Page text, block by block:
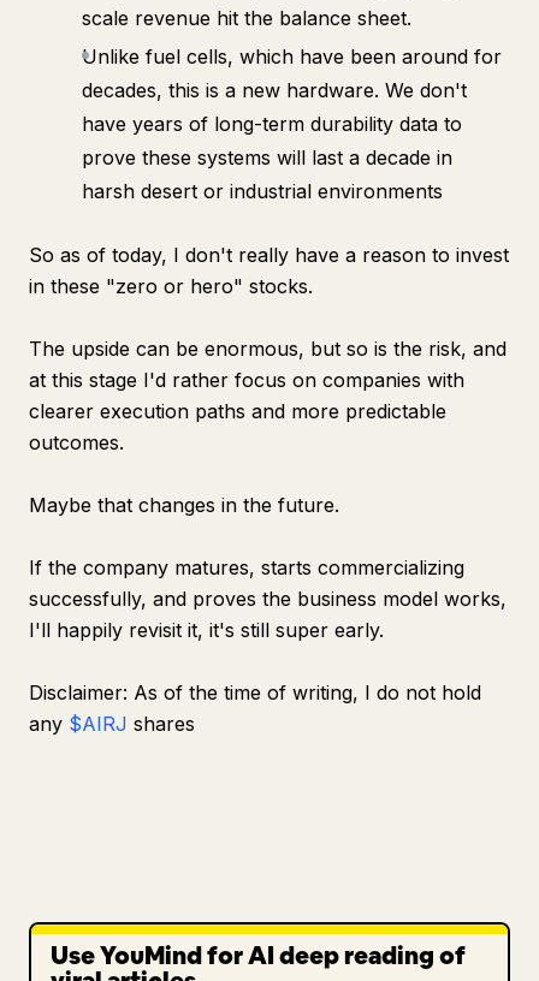
scale revenue hit the balance sheet.
Unlike fuel cells, which have been around for
decades, this is a new hardware. We don't
have years of long-term durability data to
prove these systems will last a decade in
harsh desert or industrial environments
So as of today, I don't really have a reason to invest
in these "zero or hero" stocks.
The upside can be enormous, but so is the risk, and
at this stage I'd rather focus on companies with
clearer execution paths and more predictable
outcomes.
Maybe that changes in the future.
If the company matures, starts commercializing
successfully, and proves the business model works,
I'll happily revisit it, it's still super early.
Disclaimer: As of the time of writing, I do not hold
any $AIRJ shares
Use YouMind for AI deep reading of